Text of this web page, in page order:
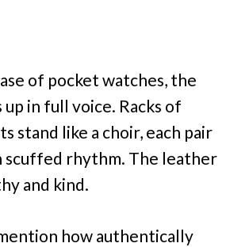
of pocket watches, the
in full voice. Racks of
stand like a choir, each pair
scuffed rhythm. The leather
and kind.
how authentically